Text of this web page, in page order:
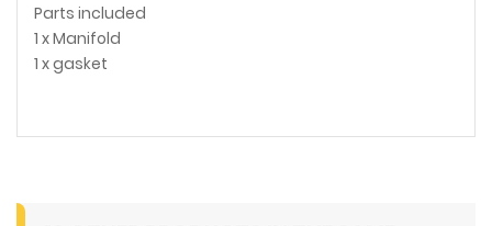
Parts included
1 x Manifold
1 x gasket